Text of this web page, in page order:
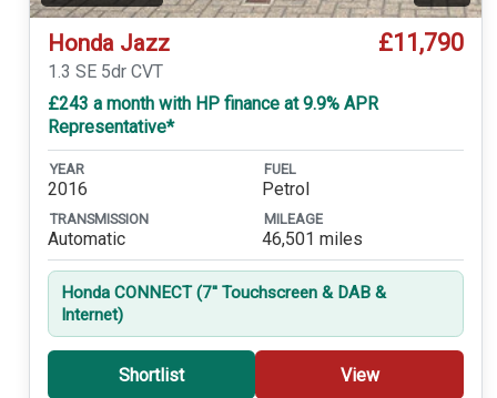
Honda Jazz £11,790
1.3 SE 5dr CVT
£243 a month with HP finance at 9.9% APR
Representative*
YEAR
2016
FUEL
Petrol
TRANSMISSION
Automatic
MILEAGE
46,501 miles
Honda CONNECT (7'' Touchscreen & DAB &
Internet)
Shortlist View